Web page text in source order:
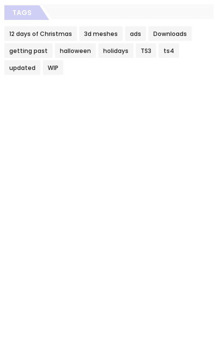
TAGS
12 days of Christmas 3d meshes ads Downloads
getting past halloween holidays TS3 ts4
updated WIP